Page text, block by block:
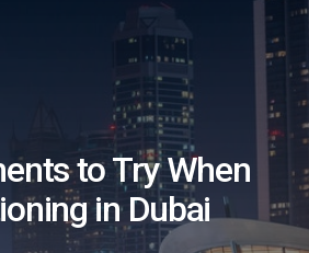
to Try When
in Dubai